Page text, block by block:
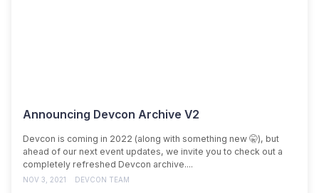
Announcing Devcon Archive V2
Devcon is coming in 2022 (along with something new 🤫), but
ahead of our next event updates, we invite you to check out a
completely refreshed Devcon archive....
NOV 3, 2021 DEVCON TEAM